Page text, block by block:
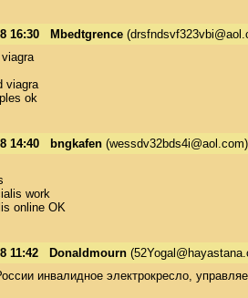
16:30 Mbedtgrence
viagra
ok
14:40 bngkafen (wessdv32bds4i@aol.com)
work
online OK
11:42 Donaldmourn
инвалидное электрокресло,